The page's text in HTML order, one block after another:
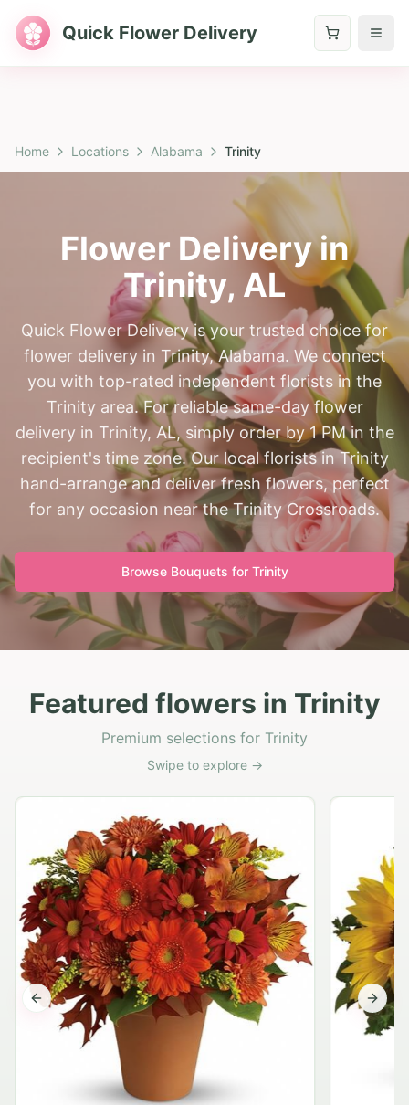
Quick Flower Delivery
Home Locations Alabama Trinity
Flower Delivery in
Trinity, AL
Quick Flower Delivery is your trusted choice for
flower delivery in Trinity, Alabama. We connect
you with top-rated independent florists in the
Trinity area. For reliable same-day flower
delivery in Trinity, AL, simply order by 1 PM in the
recipient's time zone. Our local florists in Trinity
hand-arrange and deliver fresh flowers, perfect
for any occasion near the Trinity Crossroads.
Browse Bouquets for Trinity
Featured flowers in Trinity
Premium selections for Trinity
Swipe to explore →
Previous slide Next